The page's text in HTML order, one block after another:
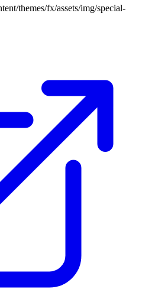
themes/fx/assets/img/special-